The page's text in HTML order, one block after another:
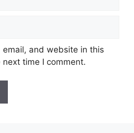
email, and website in this
time I comment.